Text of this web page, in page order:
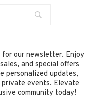
for our newsletter. Enjoy
and special offers
personalized updates,
events. Elevate
community today!